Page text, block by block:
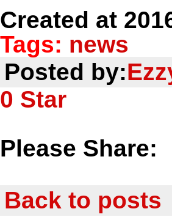
Created at
Tags: news
Posted by:
0 Star
Please Share:
Back to posts